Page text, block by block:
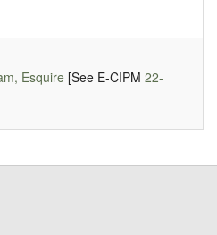
Esquire[See E-CIPM 22-